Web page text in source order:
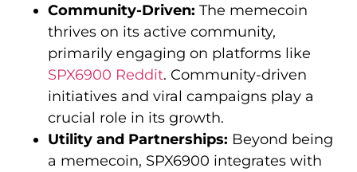
Community-Driven: The memecoin
thrives on its active community,
primarily engaging on platforms like
SPX6900 Reddit. Community-driven
initiatives and viral campaigns play a
crucial role in its growth.
Utility and Partnerships: Beyond being
a memecoin, SPX6900 integrates with